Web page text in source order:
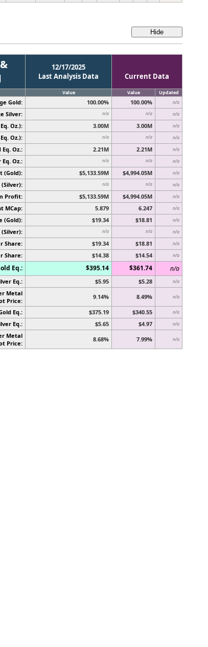
12/17/2025
Last Analysis Data
Current Data
Value Value Updated
Gold: 100.00% 100.00% n/a
Silver: n/a n/a n/a
Oz.): 3.00M 3.00M n/a
Oz.): n/a n/a n/a
Eq. Oz.: 2.21M 2.21M n/a
Eq. Oz.: n/a n/a n/a
(Gold): $5,133.59M $4,994.05M n/a
n/a n/a n/a
Profit: $5,133.59M $4,994.05M n/a
MCap: 5.879 6.247 n/a
(Gold): $19.34 $18.81 n/a
n/a n/a n/a
Share: $19.34 $18.81 n/a
Share: $14.38 $14.54 n/a
Eq.: $395.14 $361.74 n/a
Eq.: $5.95 $5.28 n/a
Metal
Price:
9.14% 8.49% n/a
Eq.: $375.19 $340.55 n/a
Eq.: $5.65 $4.97 n/a
Metal
Price:
8.68% 7.99% n/a